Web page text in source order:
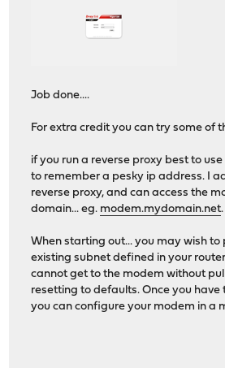
Job done....
For extra credit you can try some of
if you run a reverse proxy best to
to remember a pesky ip address. I
reverse proxy, and can access the
domain... eg. modem.mydomain.net
When starting out... you may wish to
existing subnet defined in your
cannot get to the modem without
resetting to defaults. Once you have
you can configure your modem in a